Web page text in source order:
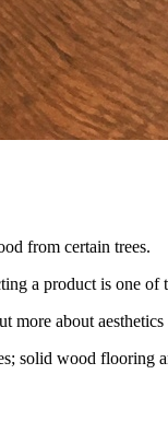
from certain trees.
a product is one
more about
solid wood flooring